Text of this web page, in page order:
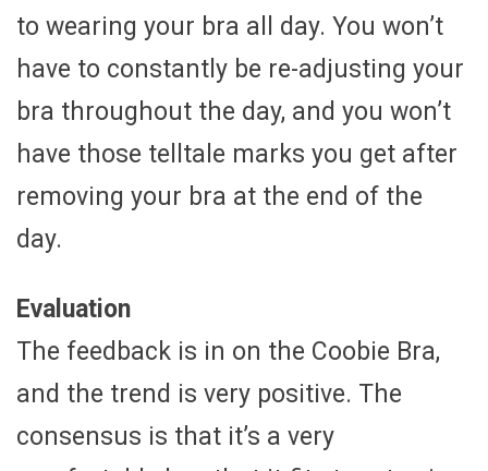
to wearing your bra all day. You won’t
have to constantly be re-adjusting your
bra throughout the day, and you won’t
have those telltale marks you get after
removing your bra at the end of the
day.
Evaluation
The feedback is in on the Coobie Bra,
and the trend is very positive. The
consensus is that it’s a very